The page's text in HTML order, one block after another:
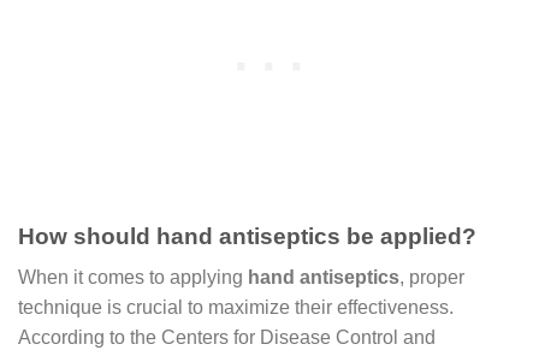
How should hand antiseptics be applied?
When it comes to applying hand antiseptics, proper
technique is crucial to maximize their effectiveness.
According to the Centers for Disease Control and